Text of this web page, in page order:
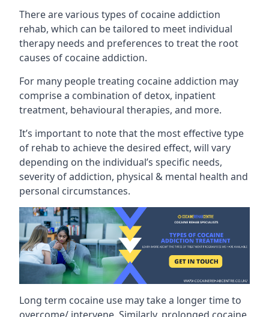
There are various types of cocaine addiction
rehab, which can be tailored to meet individual
therapy needs and preferences to treat the root
causes of cocaine addiction.
For many people treating cocaine addiction may
comprise a combination of detox, inpatient
treatment, behavioural therapies, and more.
It’s important to note that the most effective type
of rehab to achieve the desired effect, will vary
depending on the individual’s specific needs,
severity of addiction, physical & mental health and
personal circumstances.
Long term cocaine use may take a longer time to